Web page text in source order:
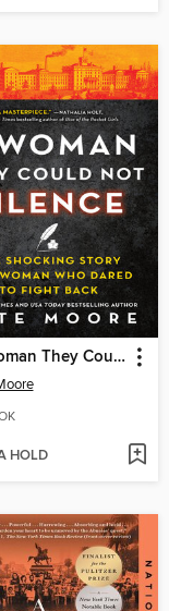
The Woman They Could Not Silence
HOLD